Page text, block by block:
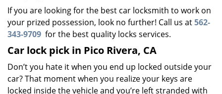
If you are looking for the best car locksmith to work on
your prized possession, look no further! Call us at562-
343-9709 for the best quality locks services.
Car lock pick in Pico Rivera, CA
Don’t you hate it when you end up locked outside your
car? That moment when you realize your keys are
locked inside the vehicle and you’re left stranded with